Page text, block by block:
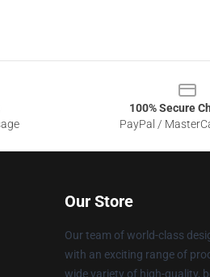
100% Secure
PayPal /
Our Store
Our team of world-class
with an exciting range of
wide variety of high-quality,